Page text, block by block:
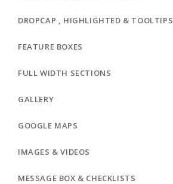
DROPCAP , HIGHLIGHTED & TOOLTIPS
FEATURE BOXES
FULL WIDTH SECTIONS
GALLERY
GOOGLE MAPS
IMAGES & VIDEOS
MESSAGE BOX & CHECKLISTS